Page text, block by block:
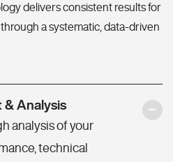
delivers consistent results for
a systematic, data-driven
Analysis
analysis of your
technical